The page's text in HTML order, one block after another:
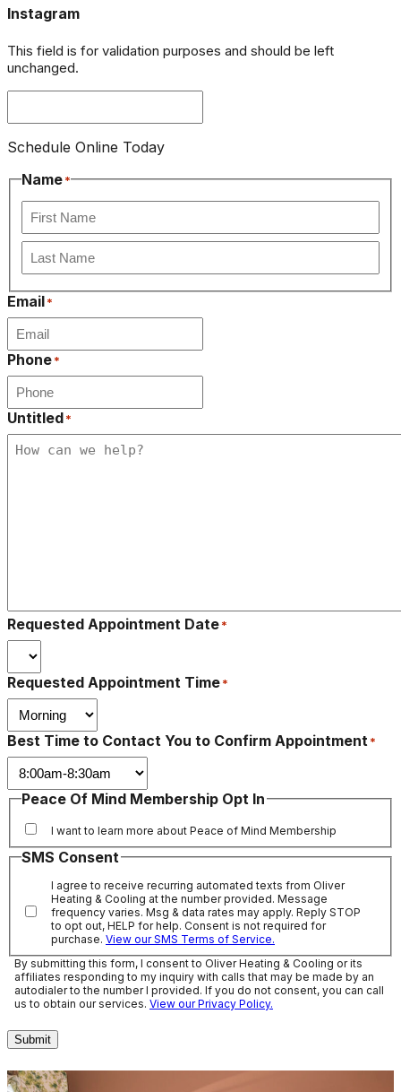
Instagram
This field is for validation purposes and should be left
unchanged.
Schedule Online Today
Name*
First
Last
Email*
Phone*
Untitled*
Requested Appointment Date*
Requested Appointment Time*
Best Time to Contact You to Confirm Appointment *
Peace Of Mind Membership Opt In
I want to learn more about Peace of Mind Membership
SMS Consent
I agree to receive recurring automated texts from Oliver
Heating & Cooling at the number provided. Message
frequency varies. Msg & data rates may apply. Reply STOP
to opt out, HELP for help. Consent is not required for
purchase. View our SMS Terms of Service.
By submitting this form, I consent to Oliver Heating & Cooling or its
affiliates responding to my inquiry with calls that may be made by an
autodialer to the number I provided. If you do not consent, you can call
us to obtain our services. View our Privacy Policy.
Submit